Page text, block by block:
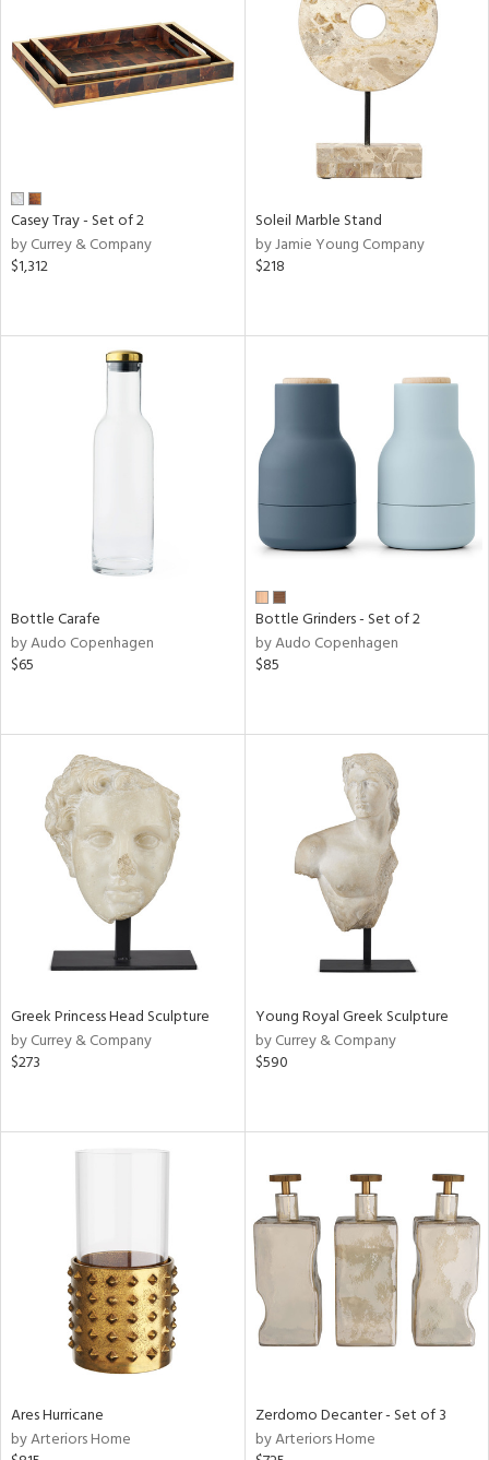
Casey Tray - Set of 2
by Currey & Company
$1,312
Soleil Marble Stand
by Jamie Young Company
$218
Bottle Carafe
by Audo Copenhagen
$65
Bottle Grinders - Set of 2
by Audo Copenhagen
$85
Greek Princess Head Sculpture
by Currey & Company
$273
Young Royal Greek Sculpture
by Currey & Company
$590
Ares Hurricane
by Arteriors Home
Zerdomo Decanter - Set of 3
by Arteriors Home